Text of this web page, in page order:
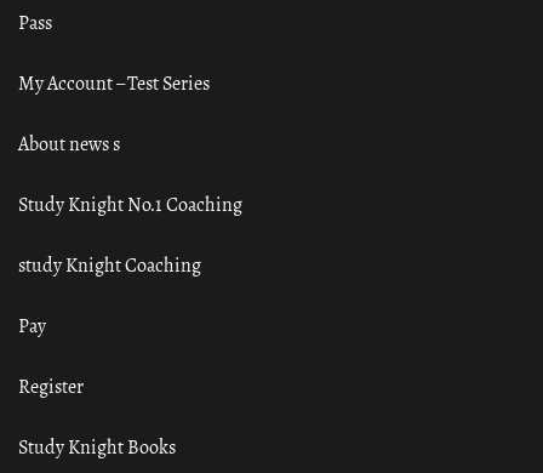
Pass
My Account – Test Series
About news s
Study Knight No.1 Coaching
study Knight Coaching
Pay
Register
Study Knight Books